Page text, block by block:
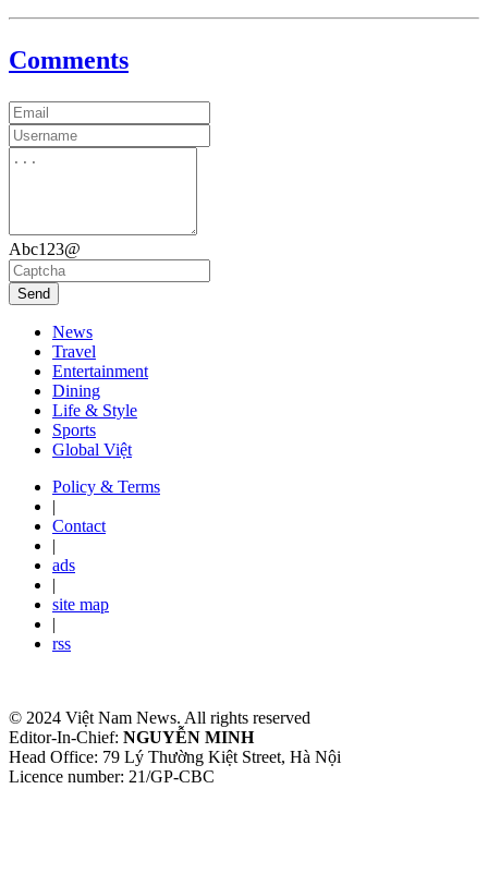
Comments
Abc123@
Send
News
Travel
Entertainment
Dining
Life & Style
Sports
Global Việt
Policy & Terms
|
Contact
|
ads
|
site map
|
rss
© 2024 Việt Nam News. All rights reserved
Editor-In-Chief: NGUYỄN MINH
Head Office: 79 Lý Thường Kiệt Street, Hà Nội
Licence number: 21/GP-CBC